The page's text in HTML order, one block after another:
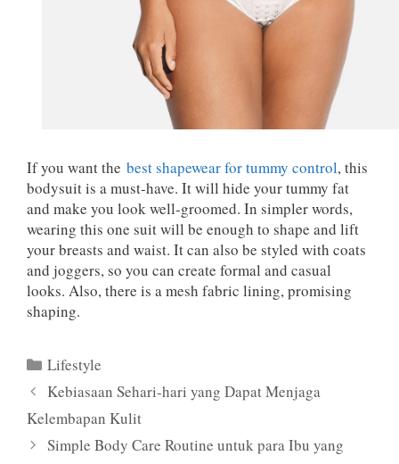
If you want the best shapewear for tummy control, this
bodysuit is a must-have. It will hide your tummy fat
and make you look well-groomed. In simpler words,
wearing this one suit will be enough to shape and lift
your breasts and waist. It can also be styled with coats
and joggers, so you can create formal and casual
looks. Also, there is a mesh fabric lining, promising
shaping.
Categories
Lifestyle
Kebiasaan Sehari-hari yang Dapat Menjaga
Kelembapan Kulit
Simple Body Care Routine untuk para Ibu yang